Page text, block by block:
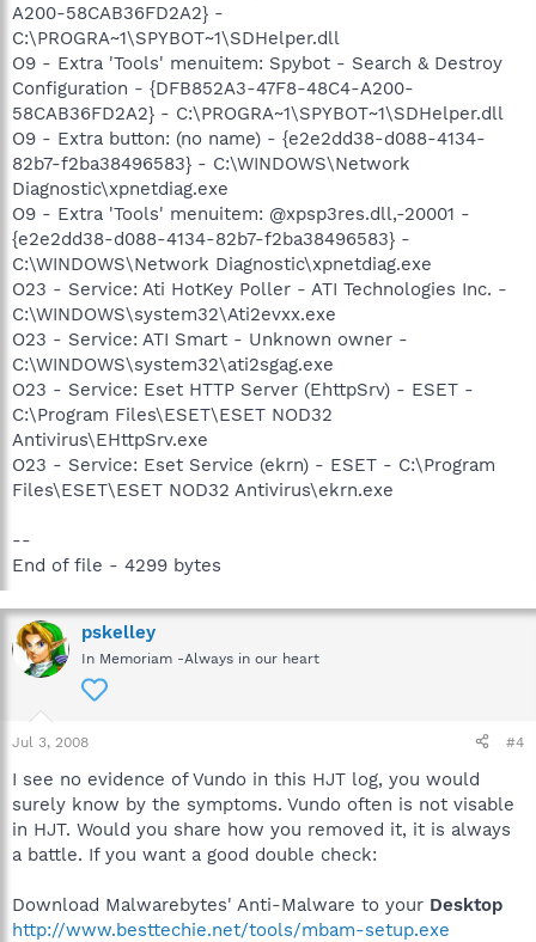
A200-58CAB36FD2A2} -
C:\PROGRA~1\SPYBOT~1\SDHelper.dll
O9 - Extra 'Tools' menuitem: Spybot - Search & Destroy
Configuration - {DFB852A3-47F8-48C4-A200-
58CAB36FD2A2} - C:\PROGRA~1\SPYBOT~1\SDHelper.dll
O9 - Extra button: (no name) - {e2e2dd38-d088-4134-
82b7-f2ba38496583} - C:\WINDOWS\Network
Diagnostic\xpnetdiag.exe
O9 - Extra 'Tools' menuitem: @xpsp3res.dll,-20001 -
{e2e2dd38-d088-4134-82b7-f2ba38496583} -
C:\WINDOWS\Network Diagnostic\xpnetdiag.exe
O23 - Service: Ati HotKey Poller - ATI Technologies Inc. -
C:\WINDOWS\system32\Ati2evxx.exe
O23 - Service: ATI Smart - Unknown owner -
C:\WINDOWS\system32\ati2sgag.exe
O23 - Service: Eset HTTP Server (EhttpSrv) - ESET -
C:\Program Files\ESET\ESET NOD32
Antivirus\EHttpSrv.exe
O23 - Service: Eset Service (ekrn) - ESET - C:\Program
Files\ESET\ESET NOD32 Antivirus\ekrn.exe
--
End of file - 4299 bytes
pskelley
In Memoriam -Always in our heart
Jul 3, 2008 #4
I see no evidence of Vundo in this HJT log, you would
surely know by the symptoms. Vundo often is not visable
in HJT. Would you share how you removed it, it is always
a battle. If you want a good double check:
Download Malwarebytes' Anti-Malware to your Desktop
http://www.besttechie.net/tools/mbam-setup.exe